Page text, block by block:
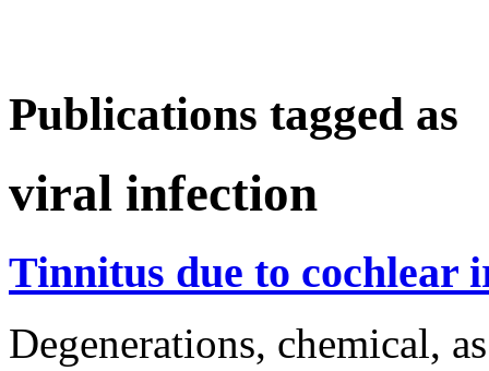
Publications tagged as
viral infection
Tinnitus due to cochlear
Degenerations, chemical,